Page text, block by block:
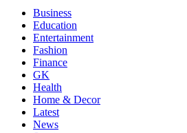
Business
Education
Entertainment
Fashion
Finance
GK
Health
Home & Decor
Latest
News